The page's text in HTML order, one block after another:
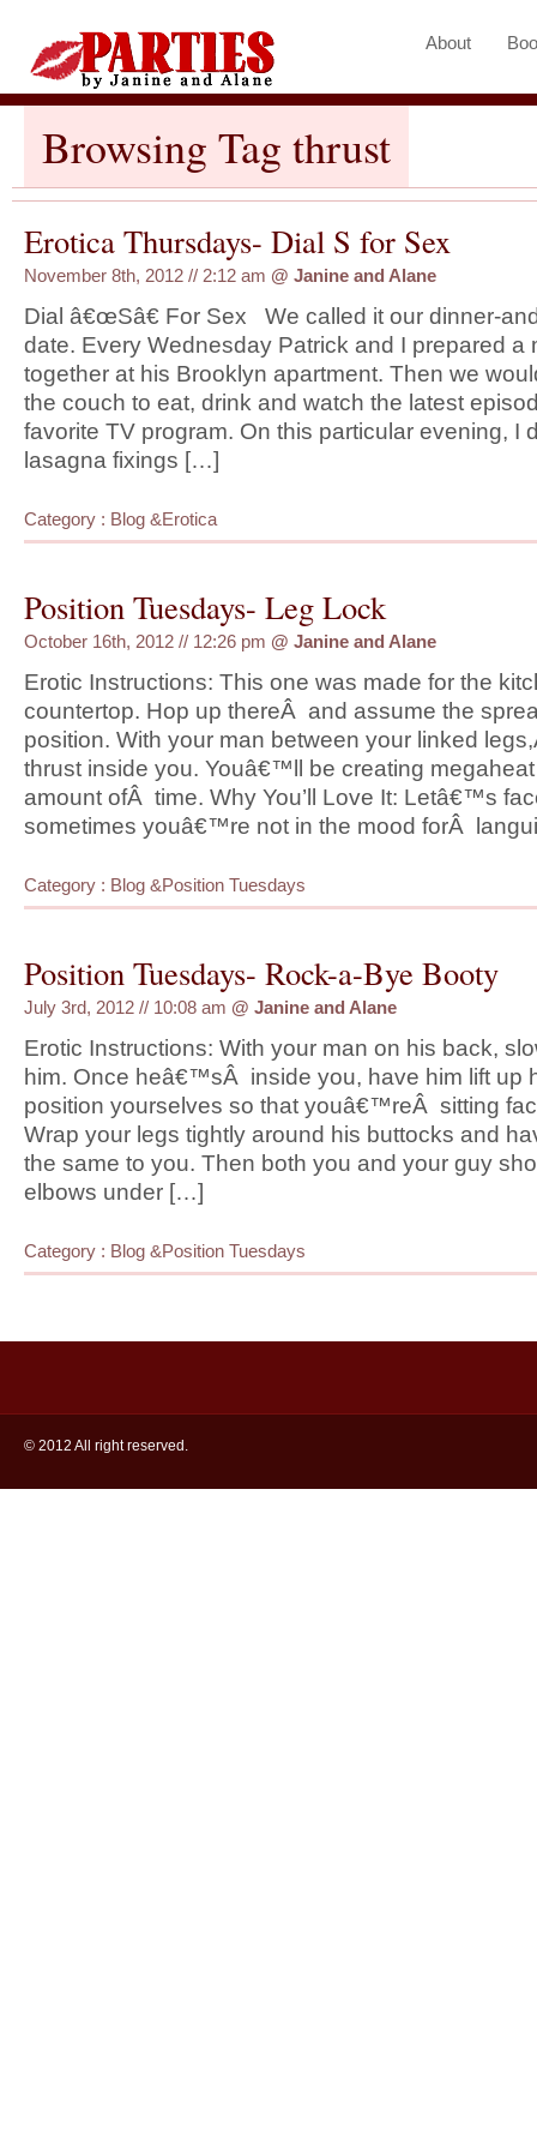
About
Browsing Tag thrust
Erotica Thursdays- Dial S for Sex
November 8th, 2012 // 2:12 am @ Janine and Alane
Dial â€œSâ€ For Sex We called it our dinner-
date. Every Wednesday Patrick and I prepared a
together at his Brooklyn apartment. Then we
the couch to eat, drink and watch the latest
favorite TV program. On this particular evening, I
lasagna fixings […]
Category : Blog &Erotica
Position Tuesdays- Leg Lock
October 16th, 2012 // 12:26 pm @ Janine and Alane
Erotic Instructions: This one was made for the
countertop. Hop up thereÂ and assume the
position. With your man between your linked
thrust inside you. Youâ€™ll be creating
amount ofÂ time. Why You’ll Love It: Letâ€™s
sometimes youâ€™re not in the mood forÂ
Category : Blog &Position Tuesdays
Position Tuesdays- Rock-a-Bye Booty
July 3rd, 2012 // 10:08 am @ Janine and Alane
Erotic Instructions: With your man on his back,
him. Once heâ€™sÂ inside you, have him lift up
position yourselves so that youâ€™reÂ sitting
Wrap your legs tightly around his buttocks and
the same to you. Then both you and your guy
elbows under […]
Category : Blog &Position Tuesdays
© 2012 All right reserved.